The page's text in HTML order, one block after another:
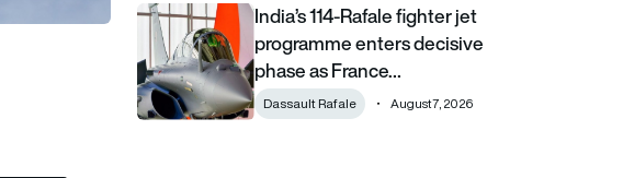
India’s 114-Rafale fighter jet programme enters decisive
India’s 114-Rafale fighter jet
programme enters decisive
phase as France…
Dassault Rafale August 7, 2026